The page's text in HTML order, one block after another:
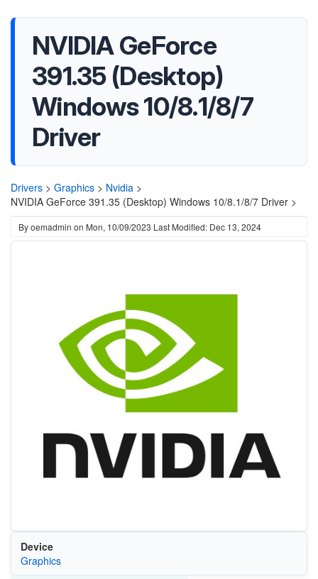
NVIDIA GeForce
391.35 (Desktop)
Windows 10/8.1/8/7
Driver
Drivers > Graphics > Nvidia >
NVIDIA GeForce 391.35 (Desktop) Windows 10/8.1/8/7 Driver >
Byoemadmin on Mon, 10/09/2023 Last Modified: Dec 13, 2024
Device
Graphics